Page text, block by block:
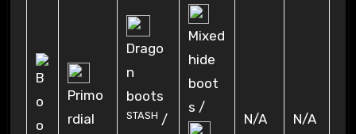
Primo
rdial
Drago
n
boots
STASH /
Mixed
hide
boot
s /
N/A N/A